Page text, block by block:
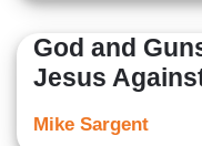
God and
Jesus
Mike Sargent